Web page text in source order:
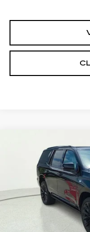
PLATINUM
Special Offer
5 mi